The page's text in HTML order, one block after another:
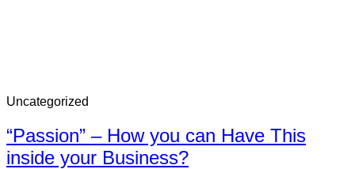
Uncategorized
“Passion” – How you can Have This
inside your Business?